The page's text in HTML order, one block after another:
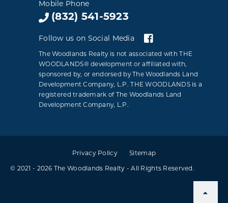
Mobile Phone
(832) 541-5923
Follow us on Social Media
The Woodlands Realty is not associated with THE
WOODLANDS® development or affiliated with,
sponsored by, or endorsed by The Woodlands Land
Development Company, L.P. THE WOODLANDS is a
registered trademark of The Woodlands Land
Development Company, L.P.
Privacy Policy Sitemap
© 2021 - 2026 The Woodlands Realty - All Rights Reserved.